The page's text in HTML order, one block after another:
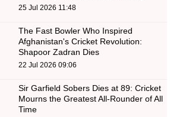
25 Jul 2026 11:48
The Fast Bowler Who Inspired
Afghanistan's Cricket Revolution:
Shapoor Zadran Dies
22 Jul 2026 09:06
Sir Garfield Sobers Dies at 89: Cricket
Mourns the Greatest All-Rounder of All
Time